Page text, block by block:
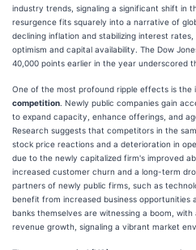
industry trends, signaling a significant shift in
resurgence fits squarely into a narrative of
declining inflation and stabilizing interest
optimism and capital availability. The Dow
40,000 points earlier in the year underscored
One of the most profound ripple effects is the
competition . Newly public companies gain
to expand capacity, enhance offerings, and
Research suggests that competitors in the
stock price reactions and a deterioration in
due to the newly capitalized firm's improved
increased customer churn and a long-term
partners of newly public firms, such as
benefit from increased business opportunities
banks themselves are witnessing a boom,
revenue growth, signaling a vibrant market